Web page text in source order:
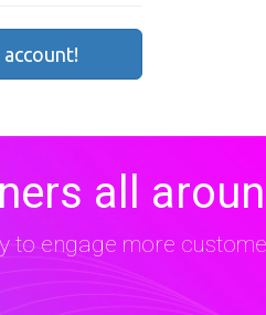
account!
all
to engage more